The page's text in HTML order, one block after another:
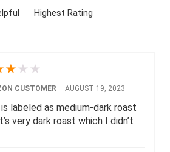
Highest Rating
★ ★ ★
CUSTOMER – AUGUST 19, 2023
labeled as medium-dark roast
very dark roast which I didn’t